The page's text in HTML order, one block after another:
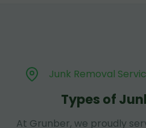
Junk Removal
Types of
At Grunber, we proudly